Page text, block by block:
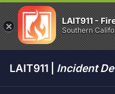
LAIT911 -
Southern
LAIT911 | Incident